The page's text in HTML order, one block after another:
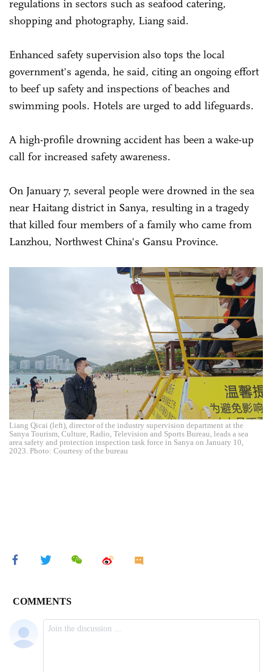
regulations in sectors such as seafood catering,
shopping and photography, Liang said.
Enhanced safety supervision also tops the local
government's agenda, he said, citing an ongoing effort
to beef up safety and inspections of beaches and
swimming pools. Hotels are urged to add lifeguards.
A high-profile drowning accident has been a wake-up
call for increased safety awareness.
On January 7, several people were drowned in the sea
near Haitang district in Sanya, resulting in a tragedy
that killed four members of a family who came from
Lanzhou, Northwest China's Gansu Province.
Liang Qicai (left), director of the industry supervision department at the
Sanya Tourism, Culture, Radio, Television and Sports Bureau, leads a sea
area safety and protection inspection task force in Sanya on January 10,
2023. Photo: Courtesy of the bureau